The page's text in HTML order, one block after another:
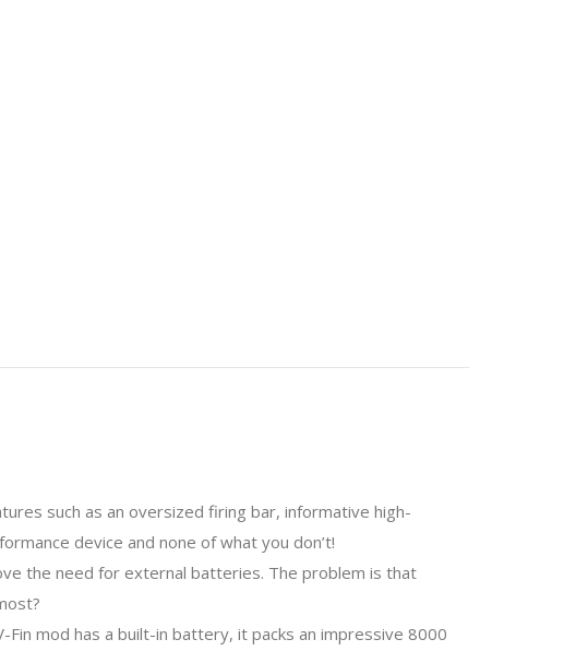
such as an oversized firing bar, informative high-
device and none of what you don’t!
the need for external batteries. The problem is that
mod has a built-in battery, it packs an impressive 8000